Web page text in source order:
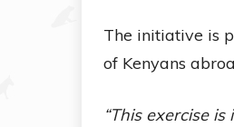
The initiative is
of Kenyans
“This exercise